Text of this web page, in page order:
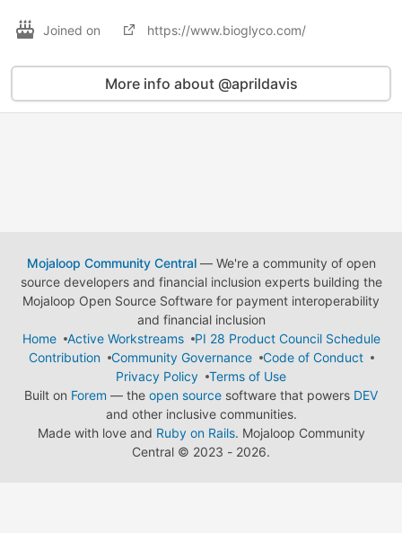
Joined on https://www.bioglyco.com/
More info about @aprildavis
Mojaloop Community Central— We're a community of open
source developers and financial inclusion experts building the
Mojaloop Open Source Software for payment interoperability
and financial inclusion
Home
Active Workstreams
PI 28 Product Council Schedule
Contribution
Community Governance
Code of Conduct
Privacy Policy
Terms of Use
Built on Forem — the open source software that powers DEV
and other inclusive communities.
Made with love and Ruby on Rails. Mojaloop Community
Central © 2023 - 2026.